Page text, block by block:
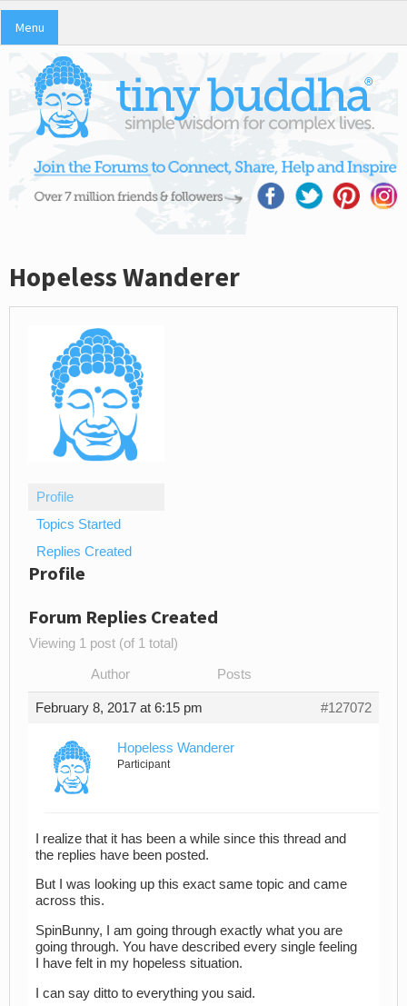
Menu
Hopeless Wanderer
Profile
Topics Started
Replies Created
Profile
Forum Replies Created
Viewing 1 post (of 1 total)
Author Posts
February 8, 2017 at 6:15 pm #127072
Hopeless Wanderer
Participant
I realize that it has been a while since this thread and
the replies have been posted.
But I was looking up this exact same topic and came
across this.
SpinBunny, I am going through exactly what you are
going through. You have described every single feeling
I have felt in my hopeless situation.
I can say ditto to everything you said.